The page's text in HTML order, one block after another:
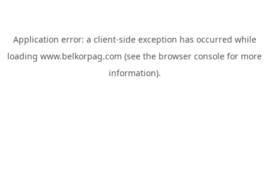
Application error: a client-side exception has occurred while
loading www.belkorpag.com (see the browser console for more
information).